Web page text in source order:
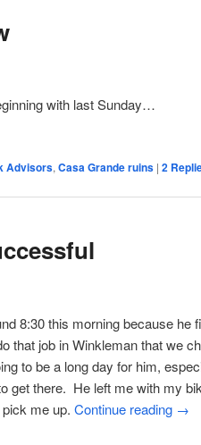
with last Sunday…
Advisors, Casa Grande ruins | 2
8:30 this morning because he
that job in Winkleman that we
to be a long day for him,
get there. He left me with my
me up. Continue reading →